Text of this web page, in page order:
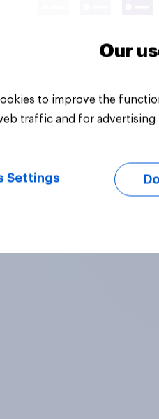
Our
to improve the
traffic and for advertising
Settings